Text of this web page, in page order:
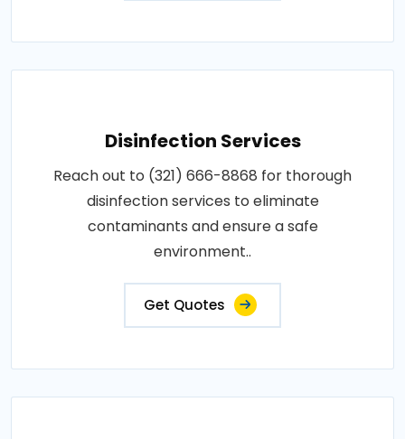
Disinfection Services
Reach out to (321) 666-8868 for thorough
disinfection services to eliminate
contaminants and ensure a safe
environment..
Get Quotes